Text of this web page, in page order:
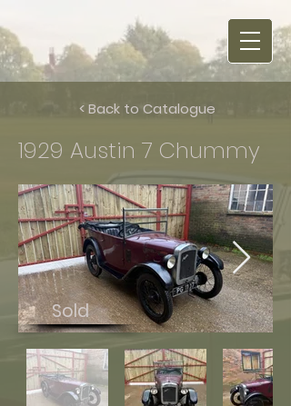
< Back to Catalogue
1929 Austin 7 Chummy
Sold